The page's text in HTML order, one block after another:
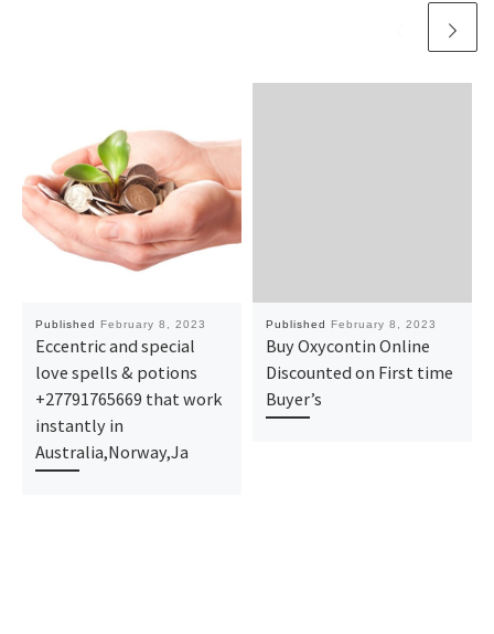
Published February 8, 2023
Eccentric and special
love spells & potions
+27791765669 that work
instantly in
Australia,Norway,Ja
Published February 8, 2023
Buy Oxycontin Online
Discounted on First time
Buyer’s